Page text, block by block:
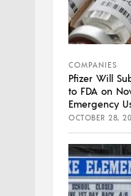
COMPANIES
Pfizer Will
to FDA on
Emergency
OCTOBER 28,